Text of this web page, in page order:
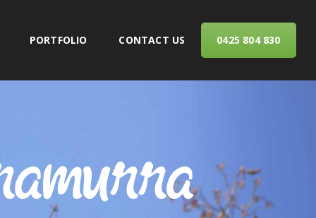
PORTFOLIO CONTACT US 0425 804 830